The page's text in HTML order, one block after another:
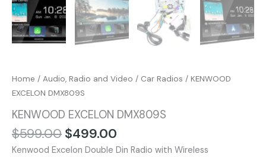
Home / Audio, Radio and Video / Car Radios / KENWOOD
EXCELON DMX809S
KENWOOD EXCELON DMX809S
$599.00 $499.00
Kenwood Excelon Double Din Radio with Wireless